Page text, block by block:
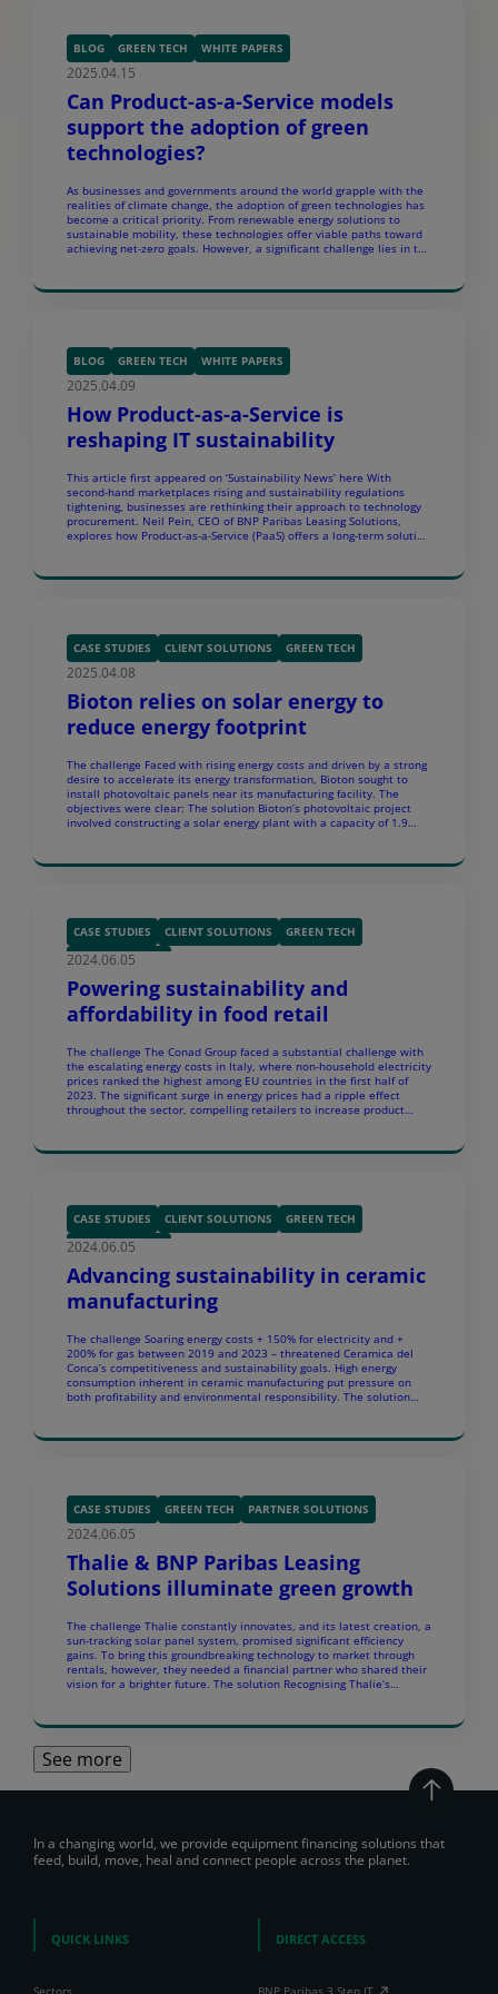
BLOG GREEN TECH WHITE PAPERS
2025.04.15
Can Product-as-a-Service models
support the adoption of green
technologies?
As businesses and governments around the world grapple with the
realities of climate change, the adoption of green technologies has
become a critical priority. From renewable energy solutions to
sustainable mobility, these technologies offer viable paths toward
achieving net-zero goals. However, a significant challenge lies in the
BLOG GREEN TECH WHITE PAPERS
2025.04.09
How Product-as-a-Service is
reshaping IT sustainability
This article first appeared on ‘Sustainability News’ here With
second-hand marketplaces rising and sustainability regulations
tightening, businesses are rethinking their approach to technology
procurement. Neil Pein, CEO of BNP Paribas Leasing Solutions,
explores how Product-as-a-Service (PaaS) offers a long-term solution
CASE STUDIES CLIENT SOLUTIONS GREEN TECH
2025.04.08
Bioton relies on solar energy to
reduce energy footprint
The challenge Faced with rising energy costs and driven by a strong
desire to accelerate its energy transformation, Bioton sought to
install photovoltaic panels near its manufacturing facility. The
objectives were clear: The solution Bioton’s photovoltaic project
involved constructing a solar energy plant with a capacity of 1.9
CASE STUDIES CLIENT SOLUTIONS
GREEN TECH
SUSTAINABILITY
2024.06.05
Powering sustainability and
affordability in food retail
The challenge The Conad Group faced a substantial challenge with
the escalating energy costs in Italy, where non-household electricity
prices ranked the highest among EU countries in the first half of
2023. The significant surge in energy prices had a ripple effect
throughout the sector, compelling retailers to increase product
CASE STUDIES CLIENT SOLUTIONS
GREEN TECH
SUSTAINABILITY
2024.06.05
Advancing sustainability in ceramic
manufacturing
The challenge Soaring energy costs + 150% for electricity and +
200% for gas between 2019 and 2023 – threatened Ceramica del
Conca’s competitiveness and sustainability goals. High energy
consumption inherent in ceramic manufacturing put pressure on
both profitability and environmental responsibility. The solution
CASE STUDIES GREEN TECH PARTNER SOLUTIONS
2024.06.05
Thalie & BNP Paribas Leasing
Solutions illuminate green growth
The challenge Thalie constantly innovates, and its latest creation, a
sun-tracking solar panel system, promised significant efficiency
gains. To bring this groundbreaking technology to market through
rentals, however, they needed a financial partner who shared their
vision for a brighter future. The solution Recognising Thalie’s
See more
In a changing world, we provide equipment financing solutions that
feed, build, move, heal and connect people across the planet.
QUICK LINKS
Sectors
DIRECT ACCESS
BNP Paribas 3 Step IT